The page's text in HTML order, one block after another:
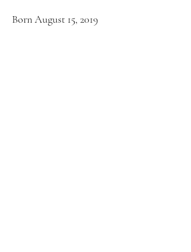
Born August 15, 2019